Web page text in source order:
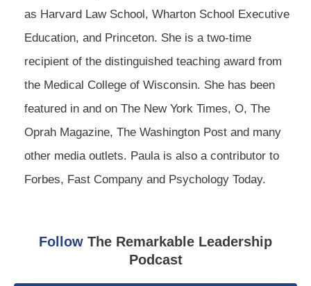
as Harvard Law School, Wharton School Executive
Education, and Princeton. She is a two-time
recipient of the distinguished teaching award from
the Medical College of Wisconsin. She has been
featured in and on The New York Times, O, The
Oprah Magazine, The Washington Post and many
other media outlets. Paula is also a contributor to
Forbes, Fast Company and Psychology Today.
Follow The Remarkable Leadership
Podcast